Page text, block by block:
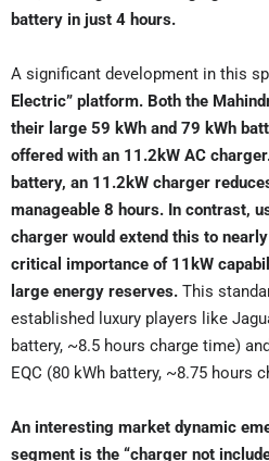
battery in just 4 hours.
A significant development in this
Electric” platform. Both the
their large 59 kWh and 79 kWh
offered with an 11.2kW AC
battery, an 11.2kW charger
manageable 8 hours. In contrast,
charger would extend this to
critical importance of 11kW
large energy reserves. This
established luxury players like
battery, ~8.5 hours charge time)
EQC (80 kWh battery, ~8.75 hours
An interesting market dynamic
segment is the “charger not